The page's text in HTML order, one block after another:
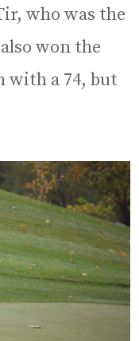
who was the
won the
with a 74, but